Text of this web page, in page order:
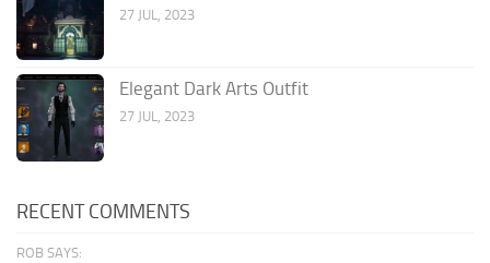
27 JUL, 2023
Elegant Dark Arts Outfit
27 JUL, 2023
RECENT COMMENTS
ROB SAYS: